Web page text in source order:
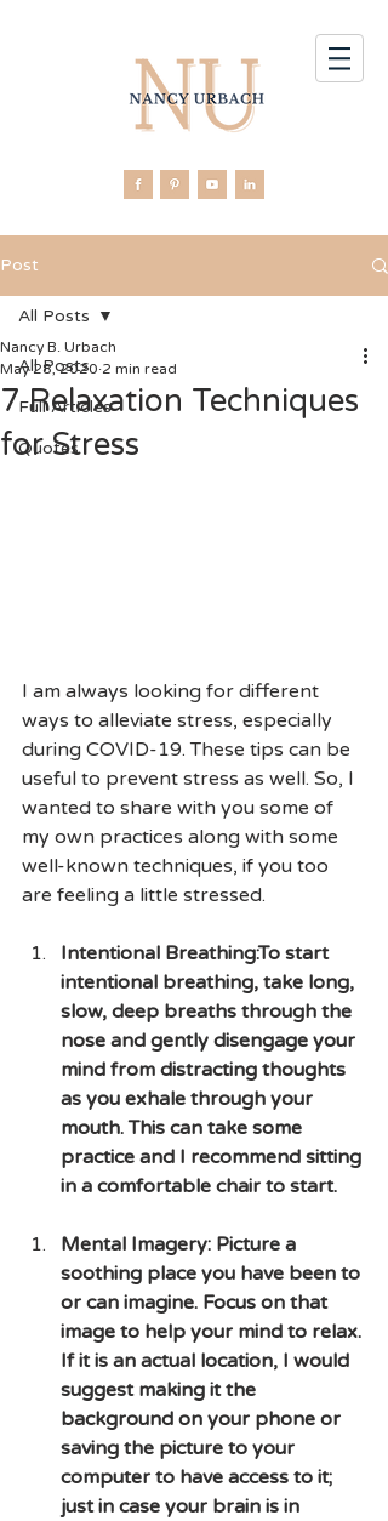
Post
All Posts
Full Articles
Quotes
All Posts
7 Relaxation Techniques
for Stress
Nancy B. Urbach
May 28, 2020 2 min read
I am always looking for different
ways to alleviate stress, especially
during COVID-19. These tips can be
useful to prevent stress as well. So, I
wanted to share with you some of
my own practices along with some
well-known techniques, if you too
are feeling a little stressed.
Intentional Breathing:To start
intentional breathing, take long,
slow, deep breaths through the
nose and gently disengage your
mind from distracting thoughts
as you exhale through your
mouth. This can take some
practice and I recommend sitting
in a comfortable chair to start.
Mental Imagery: Picture a
soothing place you have been to
or can imagine. Focus on that
image to help your mind to relax.
If it is an actual location, I would
suggest making it the
background on your phone or
saving the picture to your
computer to have access to it;
just in case your brain is in